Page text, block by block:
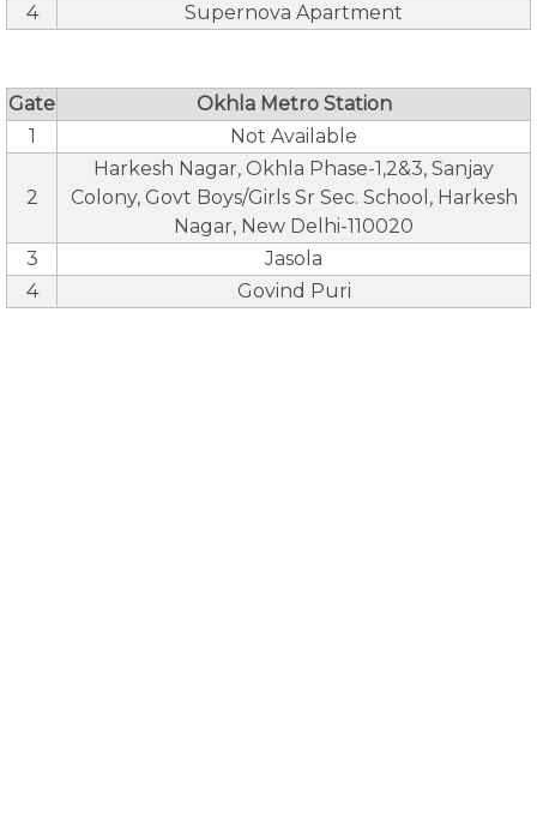
4
Supernova Apartment
Gate
Okhla Metro Station
1
Not Available
2
Harkesh Nagar, Okhla Phase-1,2&3, Sanjay
Colony, Govt Boys/Girls Sr Sec. School, Harkesh
Nagar, New Delhi-110020
3
Jasola
4
Govind Puri